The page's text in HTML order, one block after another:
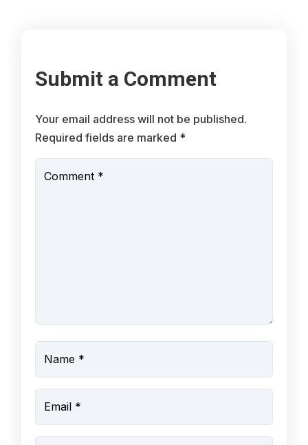
Submit a Comment
Your email address will not be published.
Required fields are marked *